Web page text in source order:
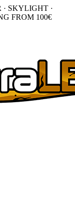
· SKYLIGHT ·
FROM 100€